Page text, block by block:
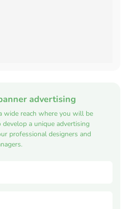
advertising
wide reach where you will be
a unique advertising
professional designers and